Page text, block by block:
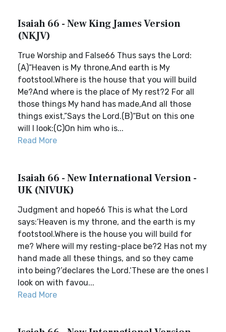
Isaiah 66 - New King James Version
(NKJV)
True Worship and False66 Thus says the Lord:
(A)“Heaven is My throne,And earth is My
footstool.Where is the house that you will build
Me?And where is the place of My rest?2 For all
those things My hand has made,And all those
things exist,”Says the Lord.(B)“But on this one
will I look:(C)On him who is...
Read More
Isaiah 66 - New International Version -
UK (NIVUK)
Judgment and hope66 This is what the Lord
says:‘Heaven is my throne, and the earth is my
footstool.Where is the house you will build for
me? Where will my resting-place be?2 Has not my
hand made all these things, and so they came
into being?’declares the Lord.‘These are the ones I
look on with favou...
Read More